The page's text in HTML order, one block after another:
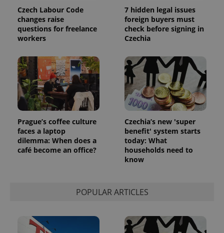
Czech Labour Code
changes raise
questions for freelance
workers
7 hidden legal issues
foreign buyers must
check before signing in
Czechia
Prague’s coffee culture
faces a laptop
dilemma: When does a
café become an office?
Czechia’s new 'super
benefit' system starts
today: What
households need to
know
POPULAR ARTICLES
analytics
reports.
_ga_LSHBD1S1X4
.expats.cz
1 year 1
month
This cookie
persist
session
state.